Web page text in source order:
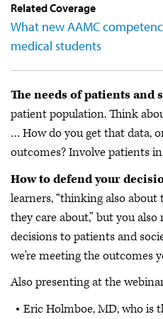
Related Coverage
What new AAMC
medical students
The needs of patients and
patient population. Think
… How do you get that data,
outcomes? Involve patients in
How to defend your
learners, “thinking also
they care about,” but you
decisions to patients and
we're meeting the outcomes
Also presenting at the
Eric Holmboe, MD, who is